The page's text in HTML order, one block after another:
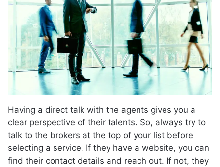
Having a direct talk with the agents gives you a
clear perspective of their talents. So, always try to
talk to the brokers at the top of your list before
selecting a service. If they have a website, you can
find their contact details and reach out. If not, they